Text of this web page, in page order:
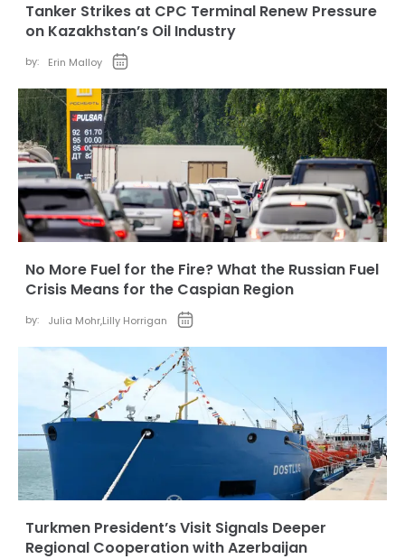
Tanker Strikes at CPC Terminal Renew Pressure
on Kazakhstan’s Oil Industry
by: Erin Malloy
No More Fuel for the Fire? What the Russian Fuel
Crisis Means for the Caspian Region
by: Julia Mohr,Lilly Horrigan
Turkmen President’s Visit Signals Deeper
Regional Cooperation with Azerbaijan